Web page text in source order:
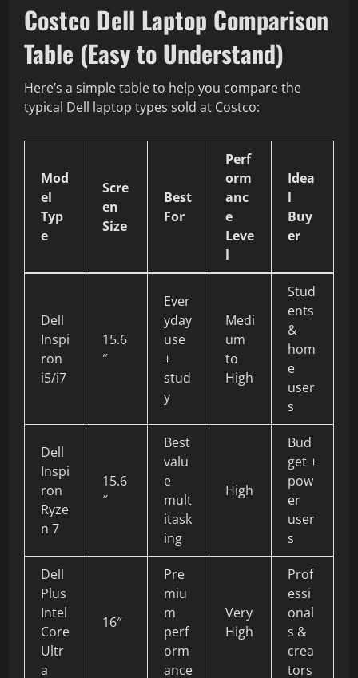
Costco Dell Laptop Comparison
Table (Easy to Understand)
Here’s a simple table to help you compare the
typical Dell laptop types sold at Costco:
Mod
el
Typ
e
Scre
en
Size
Best
For
Perf
orm
anc
e
Leve
l
Idea
l
Buy
er
Dell
Inspi
ron
i5/i7
15.6
″
Ever
yday
use
+
stud
y
Medi
um
to
High
Stud
ents
&
hom
e
user
s
Dell
Inspi
ron
Ryze
n 7
15.6
″
Best
valu
e
mult
itask
ing
High
Bud
get +
pow
er
user
s
Dell
Plus
Intel
Core
Ultr
a
16″
Pre
miu
m
perf
orm
ance
Very
High
Prof
essi
onal
s &
crea
tors